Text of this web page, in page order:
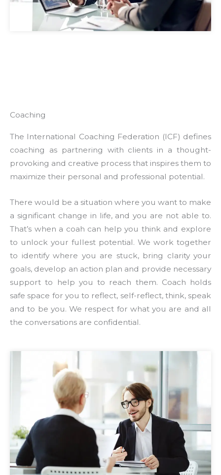
Coaching
The International Coaching Federation (ICF) defines
coaching as partnering with clients in a thought-
provoking and creative process that inspires them to
maximize their personal and professional potential.
There would be a situation where you want to make
a significant change in life, and you are not able to.
That’s when a coah can help you think and explore
to unlock your fullest potential. We work together
to identify where you are stuck, bring clarity your
goals, develop an action plan and provide necessary
support to help you to reach them. Coach holds
safe space for you to reflect, self-reflect, think, speak
and to be you. We respect for what you are and all
the conversations are confidential.